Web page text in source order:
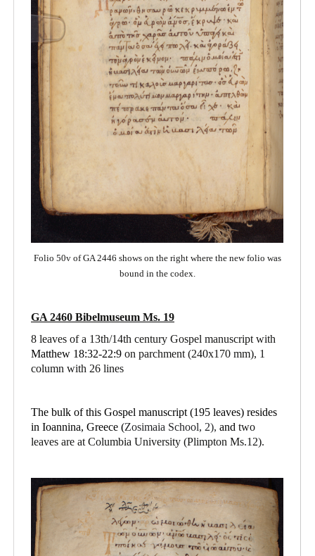
Folio 50v of GA 2446 shows on the right where the new folio was
bound in the codex.
GA 2460 Bibelmuseum Ms. 19
8 leaves of a 13th/14th century Gospel manuscript with
Matthew 18:32-22:9 on parchment (240x170 mm), 1
column with 26 lines
The bulk of this Gospel manuscript (195 leaves) resides
in Ioannina, Greece (Zosimaia School, 2), and two
leaves are at Columbia University (Plimpton Ms.12).